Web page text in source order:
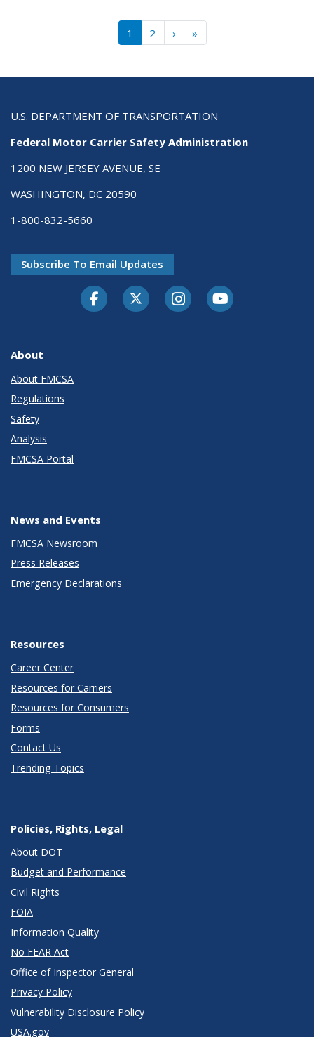
1 2 ››› »
U.S. DEPARTMENT OF TRANSPORTATION
Federal Motor Carrier Safety Administration
1200 NEW JERSEY AVENUE, SE
WASHINGTON, DC 20590
1-800-832-5660
Subscribe To Email Updates
FacebookTwitter-XInstagramYoutube
About
About FMCSA
Regulations
Safety
Analysis
FMCSA Portal
News and Events
FMCSA Newsroom
Press Releases
Emergency Declarations
Resources
Career Center
Resources for Carriers
Resources for Consumers
Forms
Contact Us
Trending Topics
Policies, Rights, Legal
About DOT
Budget and Performance
Civil Rights
FOIA
Information Quality
No FEAR Act
Office of Inspector General
Privacy Policy
Vulnerability Disclosure Policy
USA.gov